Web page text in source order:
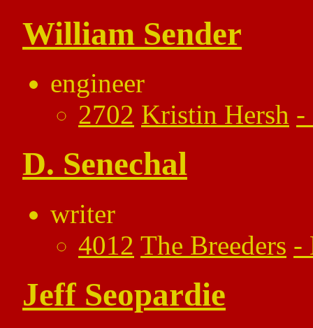
William Sender
engineer
2702 Kristin Hersh -
D. Senechal
writer
4012 The Breeders -
Jeff Seopardie